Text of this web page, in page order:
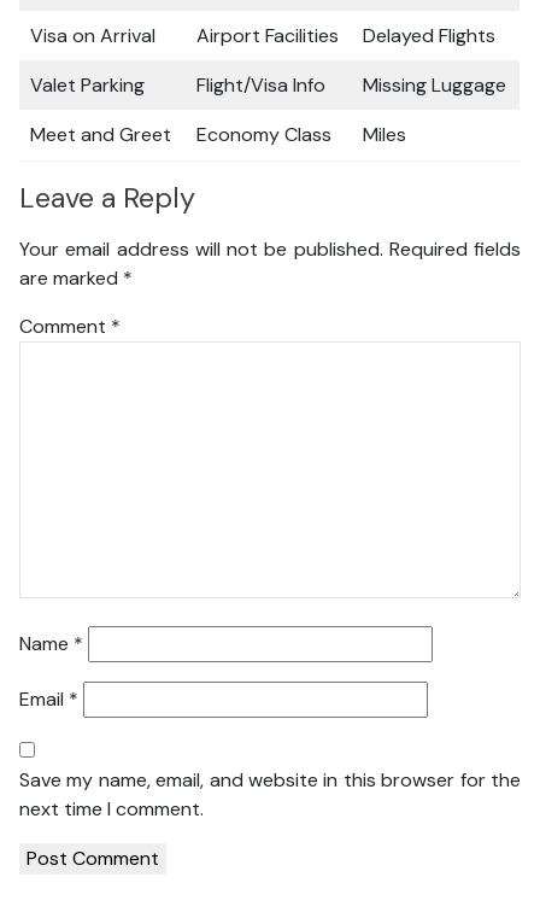
Visa on Arrival
Airport Facilities
Delayed Flights
Valet Parking
Flight/Visa Info
Missing Luggage
Meet and Greet
Economy Class Miles
Leave a Reply
Your email address will not be published. Required fields
are marked *
Comment *
Name *
Email *
Save my name, email, and website in this browser for the
next time I comment.